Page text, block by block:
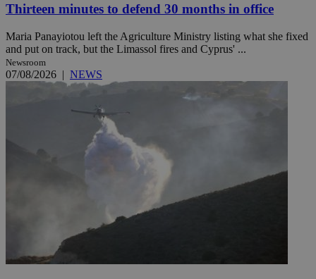
Thirteen minutes to defend 30 months in office
Maria Panayiotou left the Agriculture Ministry listing what she fixed
and put on track, but the Limassol fires and Cyprus' ...
Newsroom
07/08/2026 | NEWS